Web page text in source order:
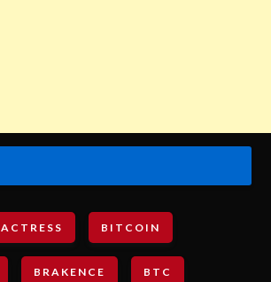
ACTRESS BITCOIN
BRAKENCE BTC